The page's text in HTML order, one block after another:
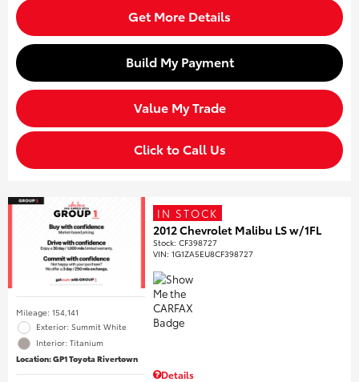
Get More Details
Build My Payment
Value My Trade
Click to Call Us
Mileage: 154,141
Exterior: Summit White
Interior: Titanium
Location: GP1 Toyota Rivertown
IN STOCK
2012 Chevrolet Malibu LS w/1FL
Stock:CF398727
VIN:1G1ZA5EU8CF398727
Details